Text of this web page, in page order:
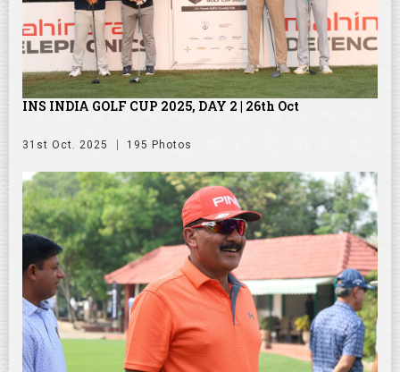
INS INDIA GOLF CUP 2025, DAY 2 | 26th Oct
31st Oct. 2025 195 Photos